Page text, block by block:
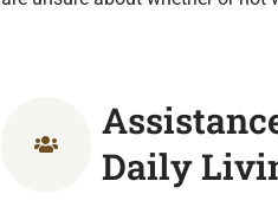
Daily